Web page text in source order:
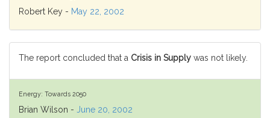
Robert Key - May 22, 2002
The report concluded that a Crisis in Supply was not likely.
Energy: Towards 2050
Brian Wilson - June 20, 2002